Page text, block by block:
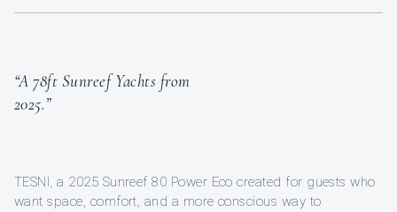
“A 78ft Sunreef Yachts from
2025.”
TESNI, a 2025 Sunreef 80 Power Eco created for guests who
want space, comfort, and a more conscious way to